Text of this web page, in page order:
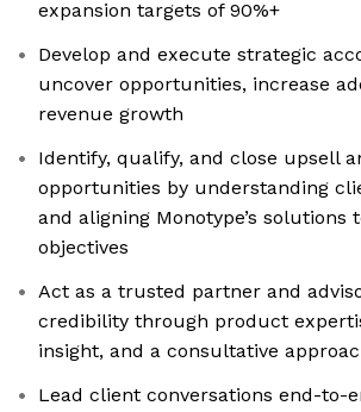
expansion targets of 90%+
Develop and execute strategic
uncover opportunities, increase
revenue growth
Identify, qualify, and close upsell
opportunities by understanding
and aligning Monotype’s solutions
objectives
Act as a trusted partner and
credibility through product
insight, and a consultative
Lead client conversations end-to-